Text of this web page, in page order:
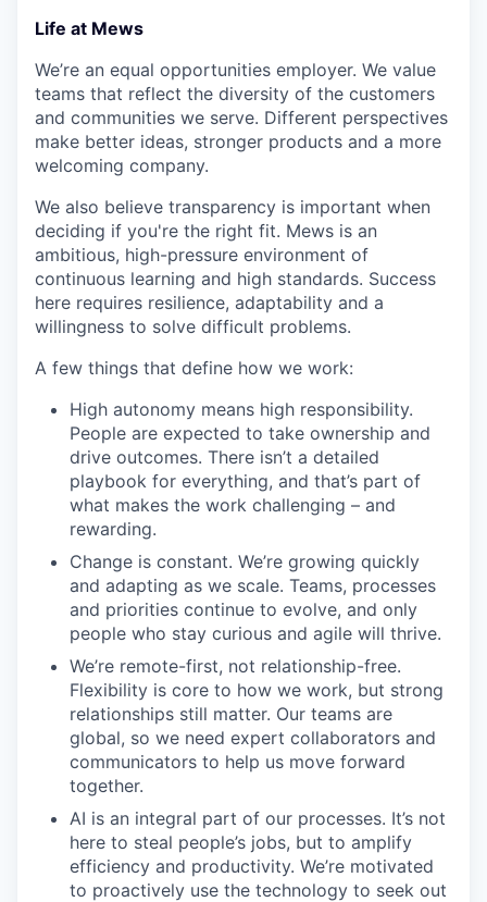
Life at Mews
We’re an equal opportunities employer. We value
teams that reflect the diversity of the customers
and communities we serve. Different perspectives
make better ideas, stronger products and a more
welcoming company.
We also believe transparency is important when
deciding if you're the right fit. Mews is an
ambitious, high-pressure environment of
continuous learning and high standards. Success
here requires resilience, adaptability and a
willingness to solve difficult problems.
A few things that define how we work:
High autonomy means high responsibility.
People are expected to take ownership and
drive outcomes. There isn’t a detailed
playbook for everything, and that’s part of
what makes the work challenging – and
rewarding.
Change is constant. We’re growing quickly
and adapting as we scale. Teams, processes
and priorities continue to evolve, and only
people who stay curious and agile will thrive.
We’re remote-first, not relationship-free.
Flexibility is core to how we work, but strong
relationships still matter. Our teams are
global, so we need expert collaborators and
communicators to help us move forward
together.
AI is an integral part of our processes. It’s not
here to steal people’s jobs, but to amplify
efficiency and productivity. We’re motivated
to proactively use the technology to seek out